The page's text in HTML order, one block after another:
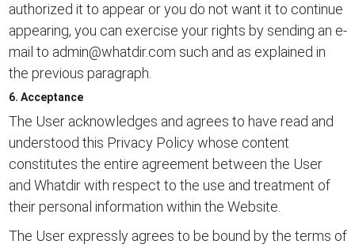
authorized it to appear or you do not want it to continue
appearing, you can exercise your rights by sending an e-
mail to admin@whatdir.com such and as explained in
the previous paragraph.
6. Acceptance
The User acknowledges and agrees to have read and
understood this Privacy Policy whose content
constitutes the entire agreement between the User
and Whatdir with respect to the use and treatment of
their personal information within the Website.
The User expressly agrees to be bound by the terms of